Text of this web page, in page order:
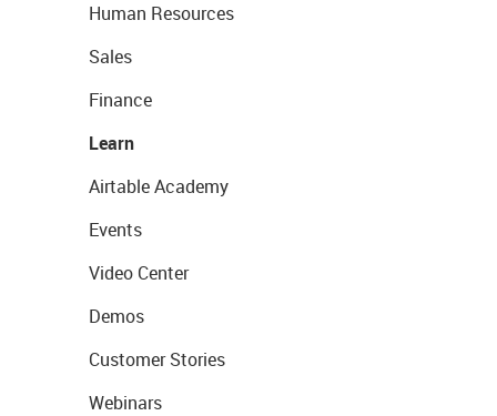
Human Resources
Sales
Finance
Learn
Airtable Academy
Events
Video Center
Demos
Customer Stories
Webinars